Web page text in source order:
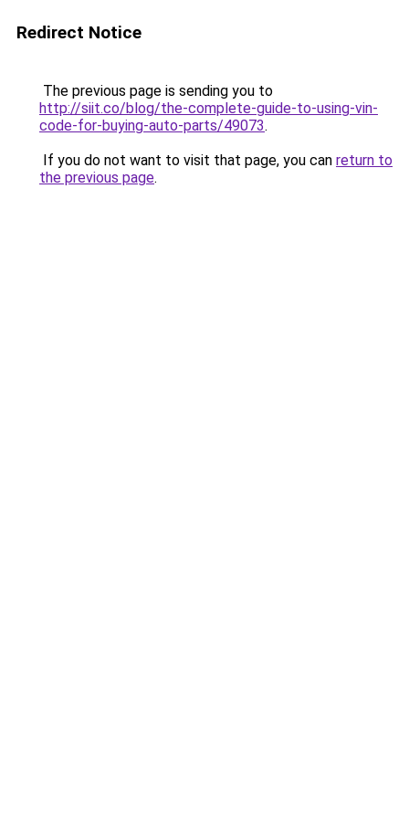
Redirect Notice
The previous page is sending you to
http://siit.co/blog/the-complete-guide-to-using-vin-
code-for-buying-auto-parts/49073.
If you do not want to visit that page, you can return to
the previous page.